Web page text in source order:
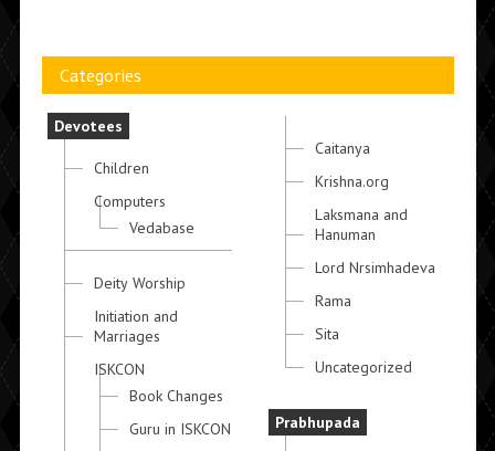
Categories
Devotees
Children
Computers
Vedabase
Deity Worship
Initiation and
Marriages
ISKCON
Book Changes
Guru in ISKCON
Caitanya
Krishna.org
Laksmana and
Hanuman
Lord Nrsimhadeva
Rama
Sita
Uncategorized
Prabhupada